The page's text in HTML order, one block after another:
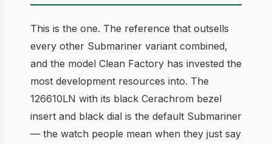
This is the one. The reference that outsells
every other Submariner variant combined,
and the model Clean Factory has invested the
most development resources into. The
126610LN with its black Cerachrom bezel
insert and black dial is the default Submariner
— the watch people mean when they just say